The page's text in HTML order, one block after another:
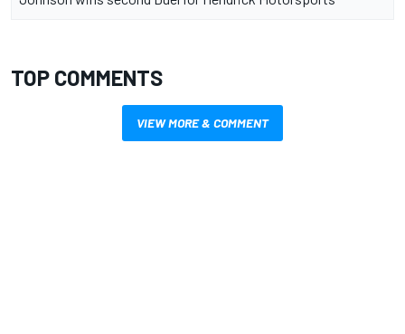
TOP COMMENTS
VIEW MORE & COMMENT